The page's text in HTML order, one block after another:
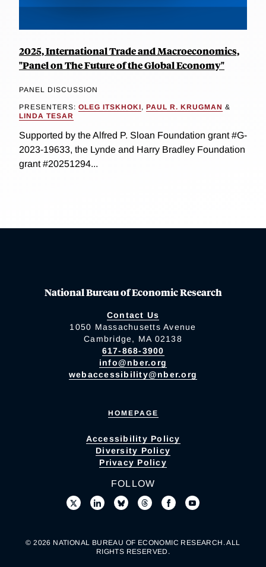
2025, International Trade and Macroeconomics,
"Panel on The Future of the Global Economy"
PANEL DISCUSSION
PRESENTERS: OLEG ITSKHOKI, PAUL R. KRUGMAN &
LINDA TESAR
Supported by the Alfred P. Sloan Foundation grant #G-
2023-19633, the Lynde and Harry Bradley Foundation
grant #20251294...
National Bureau of Economic Research
Contact Us
1050 Massachusetts Avenue
Cambridge, MA 02138
617-868-3900
info@nber.org
webaccessibility@nber.org
HOMEPAGE
Accessibility Policy
Diversity Policy
Privacy Policy
FOLLOW
© 2026 NATIONAL BUREAU OF ECONOMIC RESEARCH. ALL
RIGHTS RESERVED.